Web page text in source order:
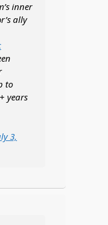
inner
ally
to
years
3,